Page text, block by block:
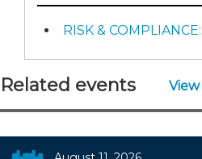
RISK &
Related events